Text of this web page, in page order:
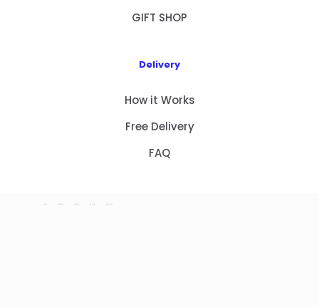
GIFT SHOP
Delivery
How it Works
Free Delivery
FAQ